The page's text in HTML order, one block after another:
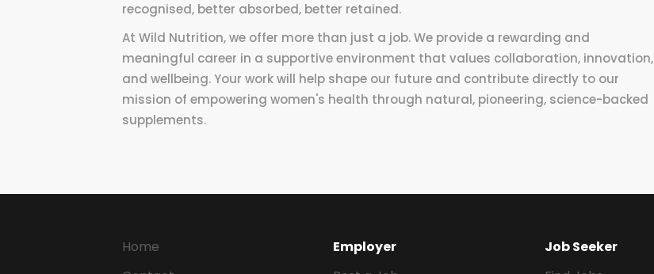
recognised, better absorbed, better retained.
At Wild Nutrition, we offer more than just a job. We provide a rewarding and
meaningful career in a supportive environment that values collaboration, innovation,
and wellbeing. Your work will help shape our future and contribute directly to our
mission of empowering women's health through natural, pioneering, science-backed
supplements.
Home
Employer
Job Seeker